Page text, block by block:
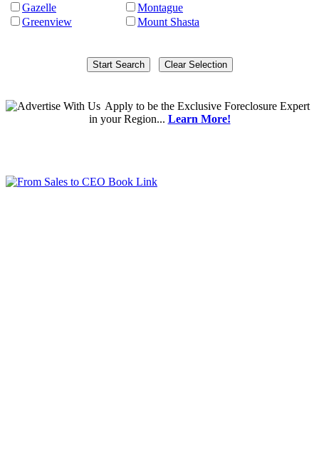
Gazelle
Greenview
Montague
Mount Shasta
Applyto be the Exclusive Foreclosure Expert
in your Region... Learn More!